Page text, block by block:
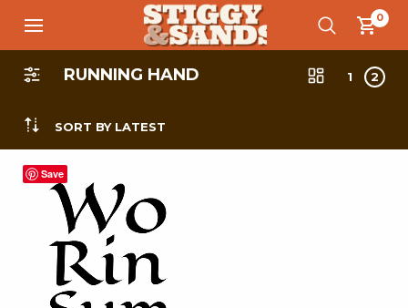
0
RUNNING HAND
SORT BY LATEST
1 2
Save